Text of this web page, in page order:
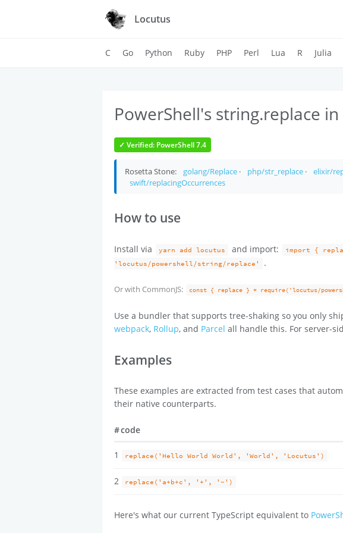
Locutus
C Go Python Ruby PHP Perl Lua R Julia
PowerShell's string.replace
✓ Verified: PowerShell 7.4
Rosetta Stone: golang/Replace · php/str_replace · elixir/
swift/replacingOccurrences
How to use
Install via yarn add locutus and import:
import {
'locutus/powershell/string/replace'
.
Or with CommonJS: const { replace } = require('locutus/
Use a bundler that supports tree-shaking so you only
webpack, Rollup, and Parcel all handle this. For server-
Examples
These examples are extracted from test cases that
their native counterparts.
#code
1 replace('Hello World World', 'World', 'Locutus')
2 replace('a+b+c', '+', '-')
Here's what our current TypeScript equivalent to